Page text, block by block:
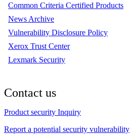
Common Criteria Certified Products
News Archive
Vulnerability Disclosure Policy
Xerox Trust Center
Lexmark Security
Contact us
Product security Inquiry
Report a potential security vulnerability